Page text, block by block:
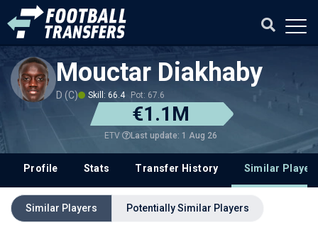
Mouctar Diakhaby
D (C) Skill: 66.4 Pot: 67.6
€1.1M
ETV Last update: 1 Aug 26
Profile Stats Transfer History Similar
Similar Players Potentially Similar Players